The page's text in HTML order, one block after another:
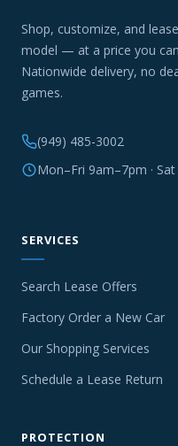
Shop, customize, and
model — at a price you
Nationwide delivery, no
games.
(949) 485-3002
Mon–Fri 9am–7pm ·
SERVICES
Search Lease Offers
Factory Order a New Car
Our Shopping Services
Schedule a Lease Return
PROTECTION